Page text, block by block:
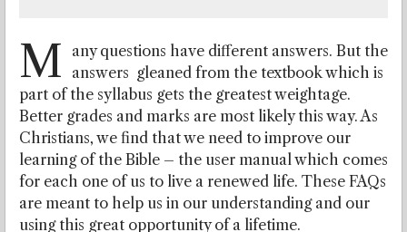
M
any questions have different answers. But the
answers gleaned from the textbook which is
part of the syllabus gets the greatest weightage.
Better grades and marks are most likely this way. As
Christians, we find that we need to improve our
learning of the Bible – the user manual which comes
for each one of us to live a renewed life. These FAQs
are meant to help us in our understanding and our
using this great opportunity of a lifetime.